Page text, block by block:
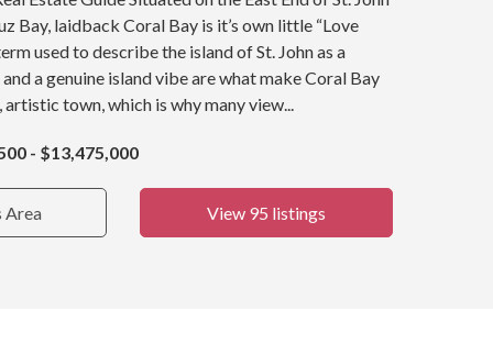
Bay, laidback Coral Bay is it’s own little “Love
used to describe the island of St. John as a
a genuine island vibe are what make Coral Bay
artistic town, which is why many view...
- $13,475,000
Area View 95 listings